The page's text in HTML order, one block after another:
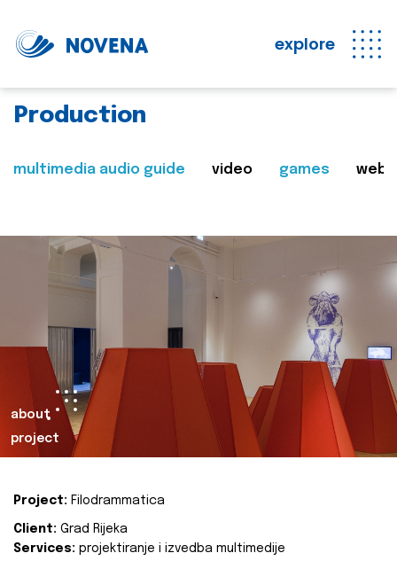
explore
Production
multimedia audio guide video games web
about
project
Project: Filodrammatica
Client: Grad Rijeka
Services: projektiranje i izvedba multimedije